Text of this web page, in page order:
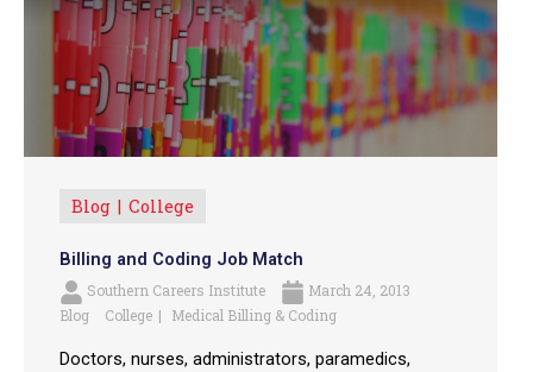
Blog College
Billing and Coding Job Match
Southern Careers Institute
March 24, 2013
Blog
College Medical Billing & Coding
Doctors, nurses, administrators, paramedics,